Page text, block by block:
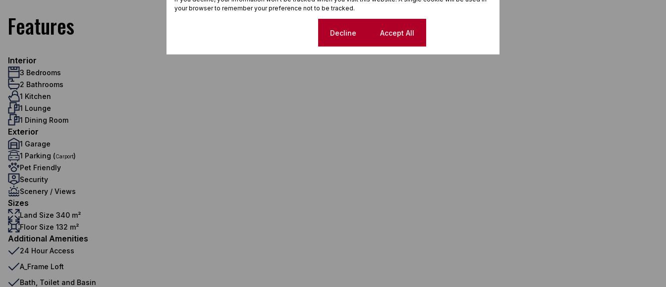
Features
Interior
3 Bedrooms
2 Bathrooms
1 Kitchen
1 Lounge
1 Dining Room
Exterior
1 Garage
1 Parking (Carport)
Pet Friendly
Security
Scenery / Views
Sizes
Land Size 340 m²
Floor Size 132 m²
Additional Amenities
24 Hour Access
A_Frame Loft
Bath, Toilet and Basin
your browser to remember your preference not to be tracked.
Decline Accept All